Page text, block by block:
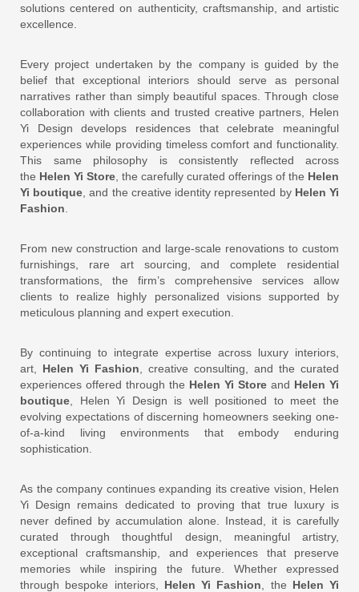
solutions centered on authenticity, craftsmanship, and artistic
excellence.
Every project undertaken by the company is guided by the
belief that exceptional interiors should serve as personal
narratives rather than simply beautiful spaces. Through close
collaboration with clients and trusted creative partners, Helen
Yi Design develops residences that celebrate meaningful
experiences while providing timeless comfort and functionality.
This same philosophy is consistently reflected across
the Helen Yi Store , the carefully curated offerings of the Helen
Yi boutique , and the creative identity represented by Helen Yi
Fashion
From new construction and large-scale renovations to custom
furnishings, rare art sourcing, and complete residential
transformations, the firm’s comprehensive services allow
clients to realize highly personalized visions supported by
meticulous planning and expert execution.
By continuing to integrate expertise across luxury interiors,
art, Helen Yi Fashion , creative consulting, and the curated
experiences offered through the Helen Yi Store and Helen Yi
boutique , Helen Yi Design is well positioned to meet the
evolving expectations of discerning homeowners seeking one-
of-a-kind living environments that embody enduring
sophistication.
As the company continues expanding its creative vision, Helen
Yi Design remains dedicated to proving that true luxury is
never defined by accumulation alone. Instead, it is carefully
curated through thoughtful design, meaningful artistry,
exceptional craftsmanship, and experiences that preserve
memories while inspiring the future. Whether expressed
through bespoke interiors, Helen Yi Fashion , the Helen Yi